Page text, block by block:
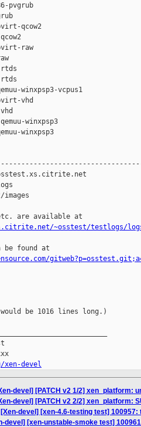
i386-pvgrub
pygrub
libvirt-qcow2
xl-qcow2
libvirt-raw
xl-raw
xl-rtds
xl-rtds
qemuu-winxpsp3-vcpus1
libvirt-vhd
xl-vhd
xl-qemuu-winxpsp3
qemuu-winxpsp3
are available at
~osstest/testlogs/
be found at
be 1016 lines long.)
devel
devel] [PATCH v2 1/2] xen_platform:
devel] [PATCH v2 2/2] xen_platform:
[Xen-devel] [xen-4.6-testing test] 100957:
devel] [xen-unstable-smoke test]